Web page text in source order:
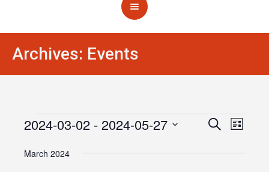
Archives: Events
Events
Events
SearchEvent
List
2024-03-02 - 2024-05-27
date.
March 2024